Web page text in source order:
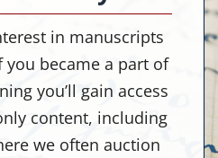
in manuscripts
became a part of
you’ll gain access
content, including
we often auction